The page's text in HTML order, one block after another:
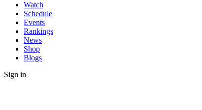
Watch
Schedule
Events
Rankings
News
Shop
Blogs
Sign in